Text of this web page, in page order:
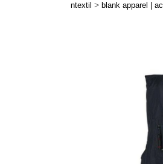
ntextil > blank apparel |